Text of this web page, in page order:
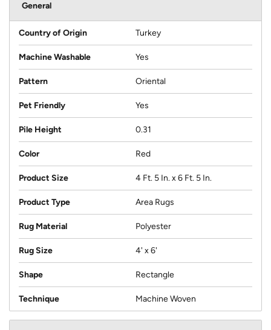
General
Country of Origin Turkey
Machine Washable Yes
Pattern Oriental
Pet Friendly Yes
Pile Height 0.31
Color Red
Product Size 4 Ft. 5 In. x 6 Ft. 5 In.
Product Type Area Rugs
Rug Material Polyester
Rug Size 4' x 6'
Shape Rectangle
Technique Machine Woven